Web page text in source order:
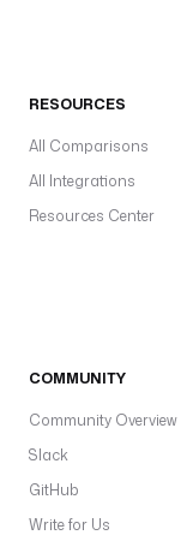
RESOURCES
All Comparisons
All Integrations
Resources Center
COMMUNITY
Community Overview
Slack
GitHub
Write for Us